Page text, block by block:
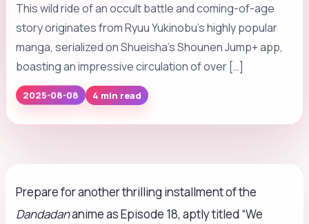
This wild ride of an occult battle and coming-of-age
story originates from Ryuu Yukinobu’s highly popular
manga, serialized on Shueisha’s Shounen Jump+ app,
boasting an impressive circulation of over […]
2025-08-08 4 min read
Prepare for another thrilling installment of the
Dandadananime as Episode 18, aptly titled “We